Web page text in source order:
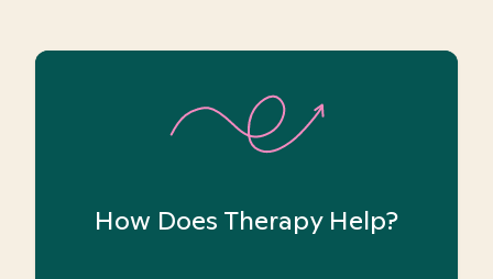
How Does Therapy Help?